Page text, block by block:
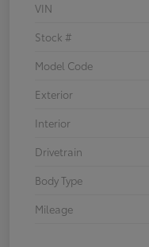
VIN
Stock #
Model Code
Exterior
Interior
Drivetrain
Body Type
Mileage